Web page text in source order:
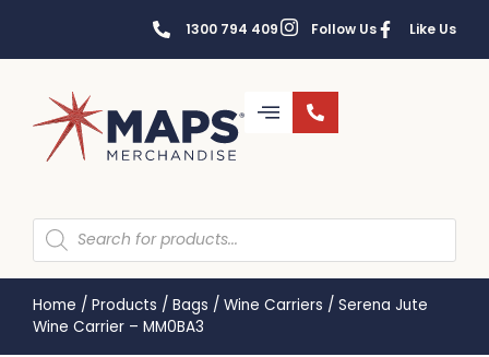
1300 794 409 Follow Us Like Us
Home / Products / Bags / Wine Carriers / Serena Jute
Wine Carrier – MM0BA3